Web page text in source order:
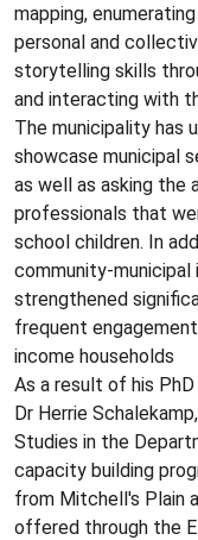
mapping,
personal and
storytelling skills
and interacting with
The municipality has
showcase municipal
as well as asking the
professionals that
school children. In
community-municipal
strengthened
frequent
income households
As a result of his
Dr Herrie
Studies in the
capacity building
from Mitchell's Plain
offered through the